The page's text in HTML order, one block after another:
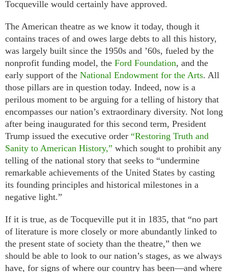
Tocqueville would certainly have approved.
The American theatre as we know it today, though it
contains traces of and owes large debts to all this history,
was largely built since the 1950s and ’60s, fueled by the
nonprofit funding model, the Ford Foundation, and the
early support of the National Endowment for the Arts. All
those pillars are in question today. Indeed, now is a
perilous moment to be arguing for a telling of history that
encompasses our nation’s extraordinary diversity. Not long
after being inaugurated for this second term, President
Trump issued the executive order “Restoring Truth and
Sanity to American History,” which sought to prohibit any
telling of the national story that seeks to “undermine
remarkable achievements of the United States by casting
its founding principles and historical milestones in a
negative light.”
If it is true, as de Tocqueville put it in 1835, that “no part
of literature is more closely or more abundantly linked to
the present state of society than the theatre,” then we
should be able to look to our nation’s stages, as we always
have, for signs of where our country has been—and where